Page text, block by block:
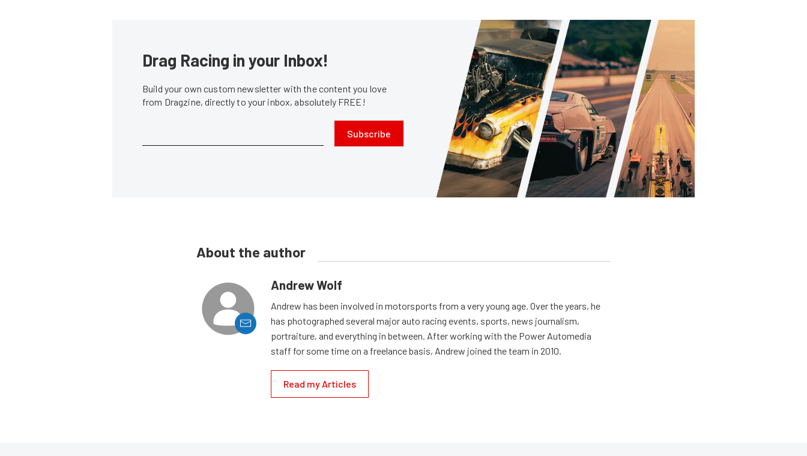
Drag Racing in your Inbox!
Build your own custom newsletter with the content you love
from Dragzine, directly to your inbox, absolutely FREE!
Subscribe
About the author
Andrew Wolf
Andrew has been involved in motorsports from a very young age. Over the years, he
has photographed several major auto racing events, sports, news journalism,
portraiture, and everything in between. After working with the Power Automedia
staff for some time on a freelance basis, Andrew joined the team in 2010.
Read my Articles